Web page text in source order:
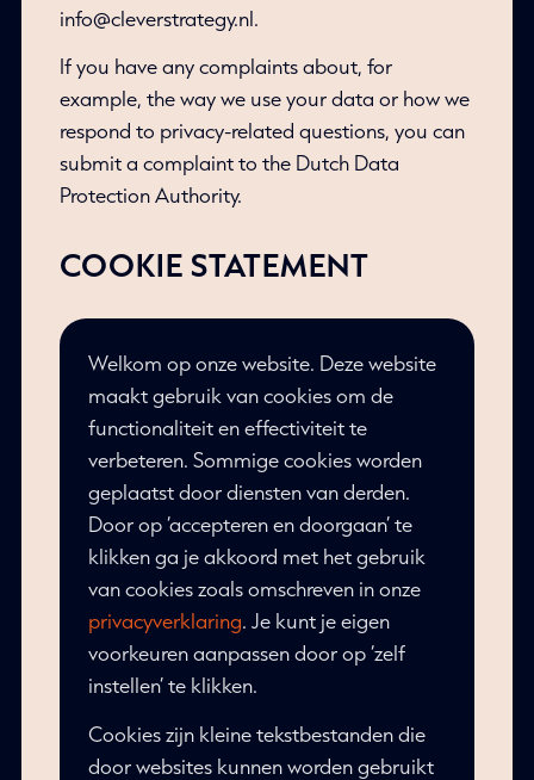
info@cleverstrategy.nl.
If you have any complaints about, for
example, the way we use your data or how we
respond to privacy-related questions, you can
submit a complaint to the Dutch Data
Protection Authority.
COOKIE STATEMENT
Welkom op onze website. Deze website
maakt gebruik van cookies om de
functionaliteit en effectiviteit te
verbeteren. Sommige cookies worden
geplaatst door diensten van derden.
Door op ‘accepteren en doorgaan’ te
klikken ga je akkoord met het gebruik
van cookies zoals omschreven in onze
privacyverklaring. Je kunt je eigen
voorkeuren aanpassen door op ‘zelf
instellen’ te klikken.
Cookies zijn kleine tekstbestanden die
door websites kunnen worden gebruikt